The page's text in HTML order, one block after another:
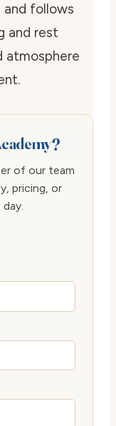
follows
and rest
atmosphere
of our team
pricing, or